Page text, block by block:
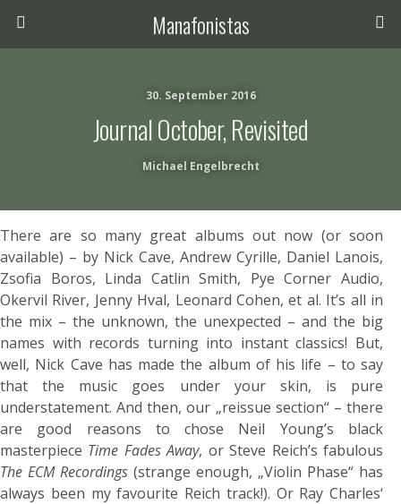
Manafonistas
30. September 2016
Journal October, Revisited
Michael Engelbrecht
There are so many great albums out now (or soon
available) – by Nick Cave, Andrew Cyrille, Daniel Lanois,
Zsofia Boros, Linda Catlin Smith, Pye Corner Audio,
Okervil River, Jenny Hval, Leonard Cohen, et al. It’s all in
the mix – the unknown, the unexpected – and the big
names with records turning into instant classics! But,
well, Nick Cave has made the album of his life – to say
that the music goes under your skin, is pure
understatement. And then, our „reissue section“ – there
are good reasons to chose Neil Young’s black
masterpiece Time Fades Away, or Steve Reich’s fabulous
The ECM Recordings (strange enough, „Violin Phase“ has
always been my favourite Reich track!). Or Ray Charles‘